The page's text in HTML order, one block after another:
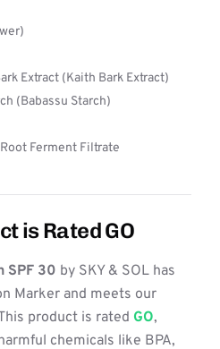
Extract (Kaith Bark Extract)
(Babassu Starch)
Ferment Filtrate
is Rated GO
SPF 30 by SKY & SOL has
Marker and meets our
product is rated GO,
chemicals like BPA,